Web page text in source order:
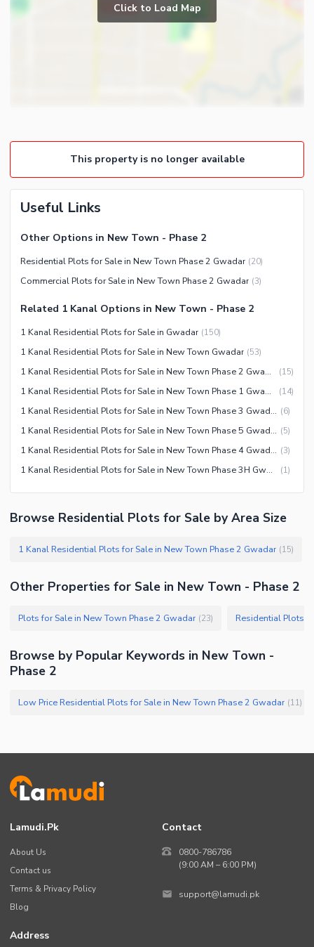
Click to Load Map
This property is no longer available
Useful Links
Other Options in New Town - Phase 2
Residential Plots for Sale in New Town Phase 2 Gwadar (20)
Commercial Plots for Sale in New Town Phase 2 Gwadar (3)
Related 1 Kanal Options in New Town - Phase 2
1 Kanal Residential Plots for Sale in Gwadar (150)
1 Kanal Residential Plots for Sale in New Town Gwadar (53)
1 Kanal Residential Plots for Sale in New Town Phase 2 Gwadar (15)
1 Kanal Residential Plots for Sale in New Town Phase 1 Gwadar (14)
1 Kanal Residential Plots for Sale in New Town Phase 3 Gwadar (6)
1 Kanal Residential Plots for Sale in New Town Phase 5 Gwadar (5)
1 Kanal Residential Plots for Sale in New Town Phase 4 Gwadar (3)
1 Kanal Residential Plots for Sale in New Town Phase 3H Gwadar (1)
Browse Residential Plots for Sale by Area Size
1 Kanal Residential Plots for Sale in New Town Phase 2 Gwadar (15)
Other Properties for Sale in New Town - Phase 2
Plots for Sale in New Town Phase 2 Gwadar (23) Residential Plots
Browse by Popular Keywords in New Town -
Phase 2
Low Price Residential Plots for Sale in New Town Phase 2 Gwadar (11)
Lamudi.pk
About Us
Contact us
Terms & Privacy Policy
Blog
Contact
0800-786786
(9:00 AM – 6:00 PM)
support@lamudi.pk
Address